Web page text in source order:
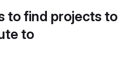
to find projects to
to